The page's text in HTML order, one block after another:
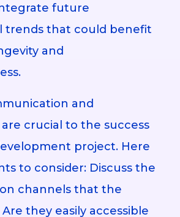
future
trends that could benefit
and
and
crucial to the success
project. Here
to consider: Discuss the
channels that the
they easily accessible